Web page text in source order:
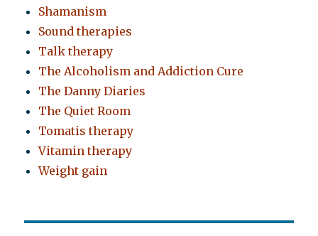
Shamanism
Sound therapies
Talk therapy
The Alcoholism and Addiction Cure
The Danny Diaries
The Quiet Room
Tomatis therapy
Vitamin therapy
Weight gain